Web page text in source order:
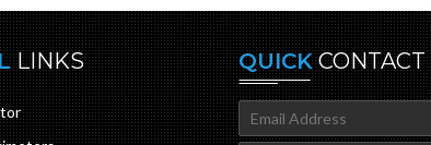
LINKS QUICKCONTACT